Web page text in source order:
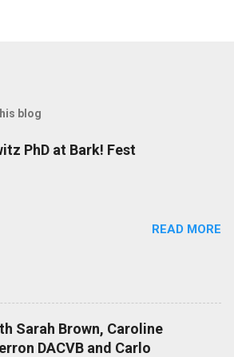
blog
PhD at Bark! Fest
READ MORE
Sarah Brown, Caroline
DACVB and Carlo